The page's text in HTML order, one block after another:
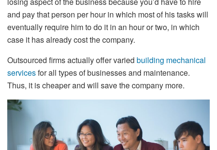
and pay that person per hour in which most of his tasks will
eventually require him to do it in an hour or two, in which
case it has already cost the company.
Outsourced firms actually offer varied building mechanical
servicesfor all types of businesses and maintenance.
Thus, it is cheaper and will save the company more.